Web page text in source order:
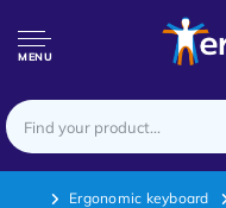
MENU
Ergonomic keyboard